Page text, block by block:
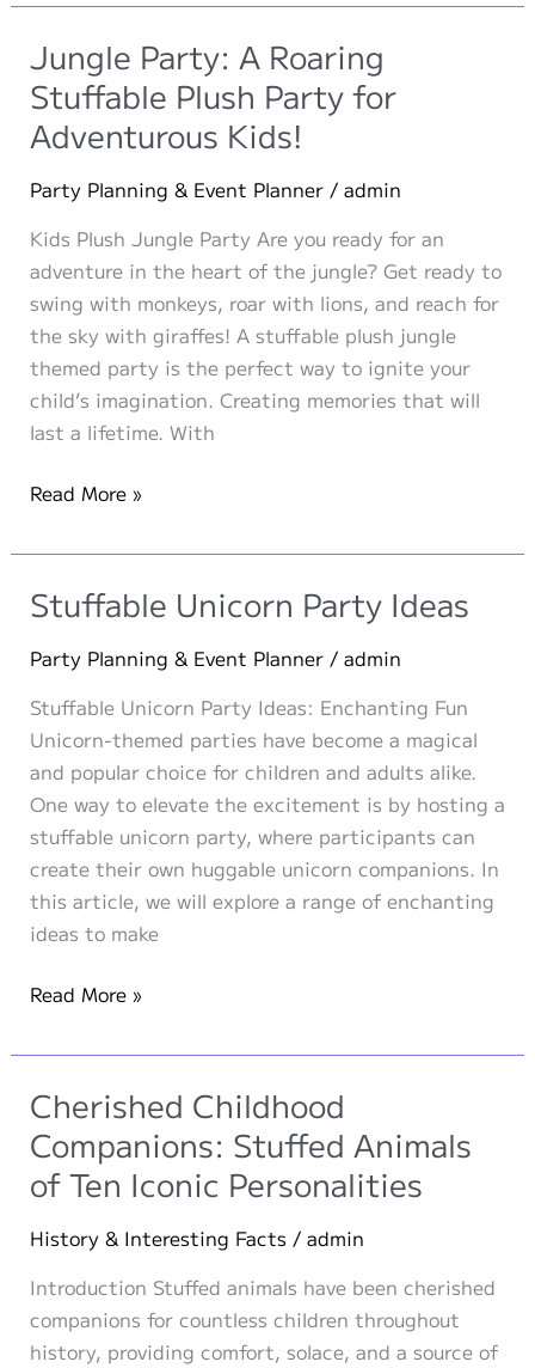
Own
Stuffed
Animal”
with
Make-
Pet.com:
A
Huggable
Experience
Jungle Party: A Roaring
Stuffable Plush Party for
Adventurous Kids!
Party Planning & Event Planner/ admin
Kids Plush Jungle Party Are you ready for an
adventure in the heart of the jungle? Get ready to
swing with monkeys, roar with lions, and reach for
the sky with giraffes! A stuffable plush jungle
themed party is the perfect way to ignite your
child’s imagination. Creating memories that will
last a lifetime. With
Jungle
A
Roaring
Stuffable
Plush
for
Adventurous
Kids!
Read More »
Stuffable Unicorn Party Ideas
Party Planning & Event Planner/ admin
Stuffable Unicorn Party Ideas: Enchanting Fun
Unicorn-themed parties have become a magical
and popular choice for children and adults alike.
One way to elevate the excitement is by hosting a
stuffable unicorn party, where participants can
create their own huggable unicorn companions. In
this article, we will explore a range of enchanting
ideas to make
Stuffable
Party
Ideas
Read More »
Cherished Childhood
Companions: Stuffed Animals
of Ten Iconic Personalities
History & Interesting Facts / admin
Introduction Stuffed animals have been cherished
companions for countless children throughout
history, providing comfort, solace, and a source of